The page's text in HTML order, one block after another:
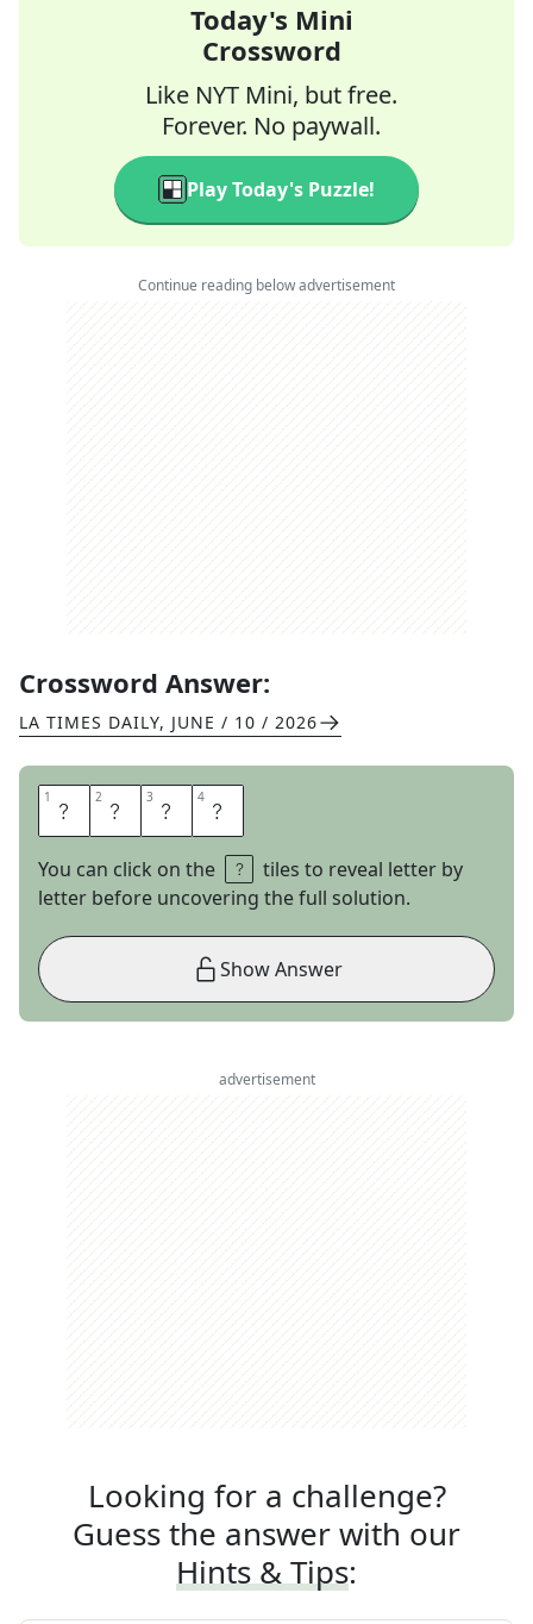
Today's Mini
Crossword
Like NYT Mini, but free.
Forever. No paywall.
Play Today's Puzzle!
Continue reading below advertisement
Crossword Answer:
LA TIMES DAILY, JUNE / 10 / 2026
1 S 2 M 3 O 4 G
You can click on the
tiles to reveal letter by
letter before uncovering the full solution.
Show Answer
advertisement
Looking for a challenge?
Guess the answer with our
Hints & Tips: